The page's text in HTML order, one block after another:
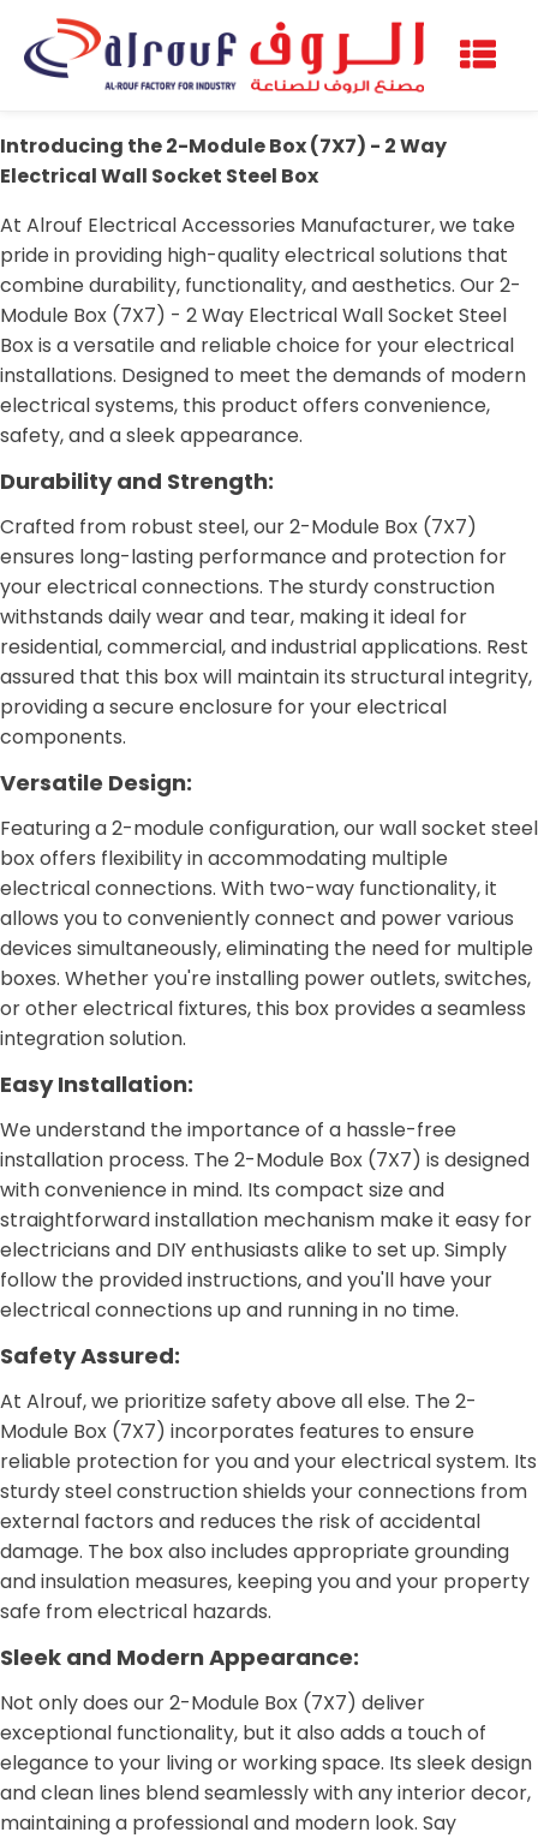
Introducing the 2-Module Box (7X7) - 2 Way
Electrical Wall Socket Steel Box
At Alrouf Electrical Accessories Manufacturer, we take
pride in providing high-quality electrical solutions that
combine durability, functionality, and aesthetics. Our 2-
Module Box (7X7) - 2 Way Electrical Wall Socket Steel
Box is a versatile and reliable choice for your electrical
installations. Designed to meet the demands of modern
electrical systems, this product offers convenience,
safety, and a sleek appearance.
Durability and Strength:
Crafted from robust steel, our 2-Module Box (7X7)
ensures long-lasting performance and protection for
your electrical connections. The sturdy construction
withstands daily wear and tear, making it ideal for
residential, commercial, and industrial applications. Rest
assured that this box will maintain its structural integrity,
providing a secure enclosure for your electrical
components.
Versatile Design:
Featuring a 2-module configuration, our wall socket steel
box offers flexibility in accommodating multiple
electrical connections. With two-way functionality, it
allows you to conveniently connect and power various
devices simultaneously, eliminating the need for multiple
boxes. Whether you're installing power outlets, switches,
or other electrical fixtures, this box provides a seamless
integration solution.
Easy Installation:
We understand the importance of a hassle-free
installation process. The 2-Module Box (7X7) is designed
with convenience in mind. Its compact size and
straightforward installation mechanism make it easy for
electricians and DIY enthusiasts alike to set up. Simply
follow the provided instructions, and you'll have your
electrical connections up and running in no time.
Safety Assured:
At Alrouf, we prioritize safety above all else. The 2-
Module Box (7X7) incorporates features to ensure
reliable protection for you and your electrical system. Its
sturdy steel construction shields your connections from
external factors and reduces the risk of accidental
damage. The box also includes appropriate grounding
and insulation measures, keeping you and your property
safe from electrical hazards.
Sleek and Modern Appearance:
Not only does our 2-Module Box (7X7) deliver
exceptional functionality, but it also adds a touch of
elegance to your living or working space. Its sleek design
and clean lines blend seamlessly with any interior decor,
maintaining a professional and modern look. Say